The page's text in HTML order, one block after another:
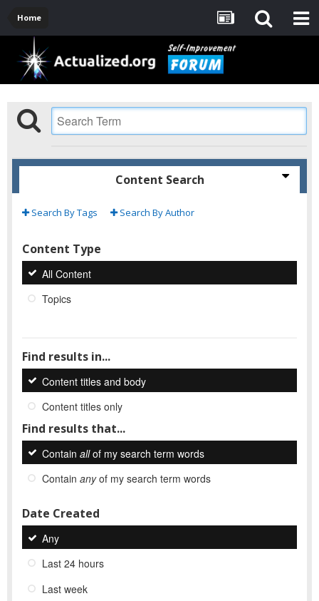
Home
Content Search
Search By Tags Search By Author
Content Type
All Content
Topics
Find results in...
Content titles and body
Content titles only
Find results that...
Contain allof my search term words
Contain anyof my search term words
Date Created
Any
Last 24 hours
Last week